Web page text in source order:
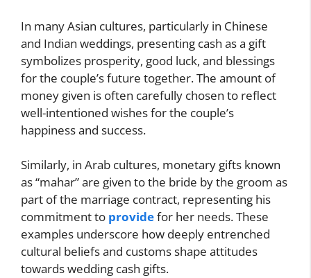
In many Asian cultures, particularly in Chinese
and Indian weddings, presenting cash as a gift
symbolizes prosperity, good luck, and blessings
for the couple’s future together. The amount of
money given is often carefully chosen to reflect
well-intentioned wishes for the couple’s
happiness and success.
Similarly, in Arab cultures, monetary gifts known
as “mahar” are given to the bride by the groom as
part of the marriage contract, representing his
commitment to providefor her needs. These
examples underscore how deeply entrenched
cultural beliefs and customs shape attitudes
towards wedding cash gifts.